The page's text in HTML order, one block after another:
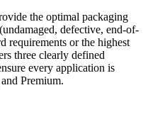
the optimal packaging
defective, end-of-
requirements or the highest
three clearly defined
every application is
Premium.